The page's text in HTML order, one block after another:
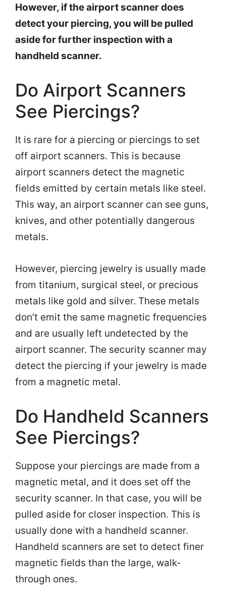
However, if the airport scanner does
detect your piercing, you will be pulled
aside for further inspection with a
handheld scanner.
Do Airport Scanners
See Piercings?
It is rare for a piercing or piercings to set
off airport scanners. This is because
airport scanners detect the magnetic
fields emitted by certain metals like steel.
This way, an airport scanner can see guns,
knives, and other potentially dangerous
metals.
However, piercing jewelry is usually made
from titanium, surgical steel, or precious
metals like gold and silver. These metals
don’t emit the same magnetic frequencies
and are usually left undetected by the
airport scanner. The security scanner may
detect the piercing if your jewelry is made
from a magnetic metal.
Do Handheld Scanners
See Piercings?
Suppose your piercings are made from a
magnetic metal, and it does set off the
security scanner. In that case, you will be
pulled aside for closer inspection. This is
usually done with a handheld scanner.
Handheld scanners are set to detect finer
magnetic fields than the large, walk-
through ones.